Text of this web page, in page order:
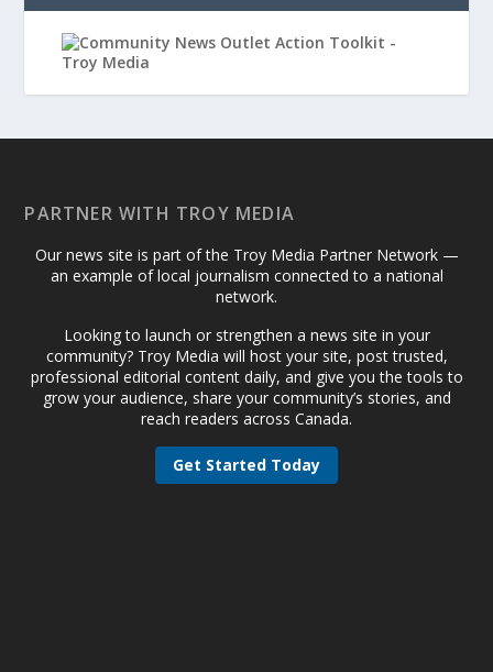
PARTNER WITH TROY MEDIA
Our news site is part of the Troy Media Partner Network —
an example of local journalism connected to a national
network.
Looking to launch or strengthen a news site in your
community? Troy Media will host your site, post trusted,
professional editorial content daily, and give you the tools to
grow your audience, share your community’s stories, and
reach readers across Canada.
Get Started Today